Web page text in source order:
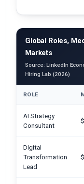
Global Roles,
Markets
Source: LinkedIn
Hiring Lab (2026)
ROLE
AI Strategy
Consultant
Digital
Transformation
Lead